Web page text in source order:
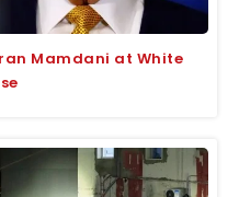
Mamdani at White